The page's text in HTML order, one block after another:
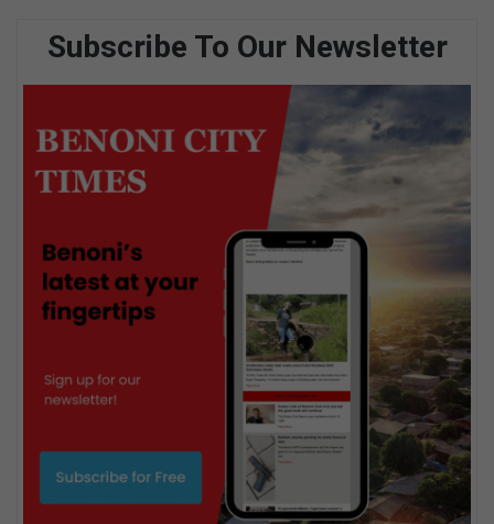
Subscribe To Our Newsletter